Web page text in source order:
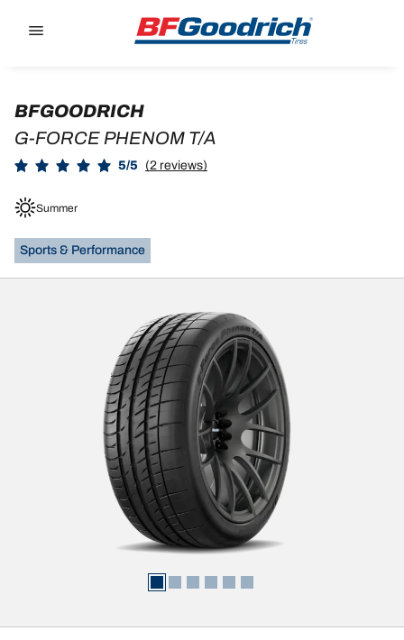
BFGOODRICH
G-FORCE PHENOM T/A
5/5 (2 reviews)
Summer
Sports & Performance